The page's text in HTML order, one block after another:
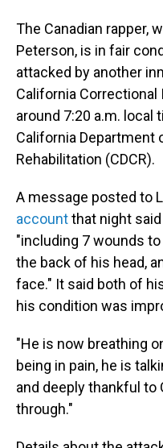
The Canadian rapper,
Peterson, is in fair
attacked by another
California
around 7:20 a.m. local
California Department
Rehabilitation (CDCR).
A message posted to
accountthat night
"including 7 wounds
the back of his head,
face." It said both of
his condition was
"He is now breathing
being in pain, he is
and deeply thankful to
through."